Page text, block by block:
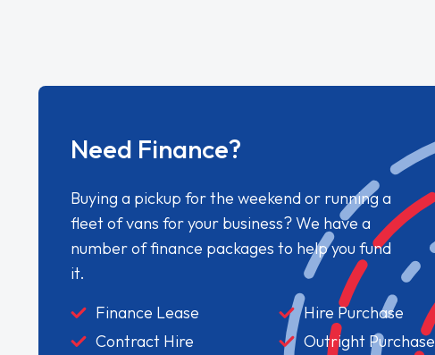
Need Finance?
Buying a pickup for the weekend or running a
fleet of vans for your business? We have a
number of finance packages to help you fund
it.
Finance Lease
Hire Purchase
Contract Hire
Outright Purchase